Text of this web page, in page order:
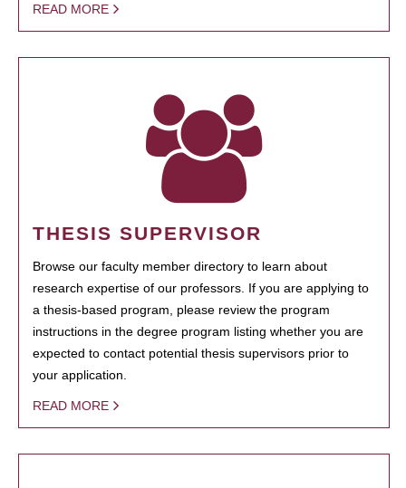
READ MORE
THESIS SUPERVISOR
Browse our faculty member directory to learn about
research expertise of our professors. If you are applying to
a thesis-based program, please review the program
instructions in the degree program listing whether you are
expected to contact potential thesis supervisors prior to
your application.
READ MORE